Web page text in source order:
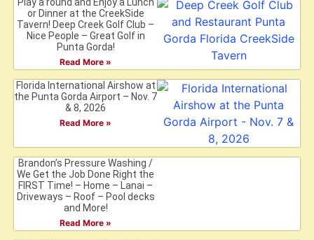
or Dinner at the CreekSide
Tavern! Deep Creek Golf Club –
Nice People – Great Golf in
Punta Gorda!
Read More »
Florida International Airshow at
the Punta Gorda Airport – Nov. 7
& 8, 2026
Read More »
Brandon’s Pressure Washing /
We Get the Job Done Right the
FIRST Time! – Home – Lanai –
Driveways – Roof – Pool decks
and More!
Read More »